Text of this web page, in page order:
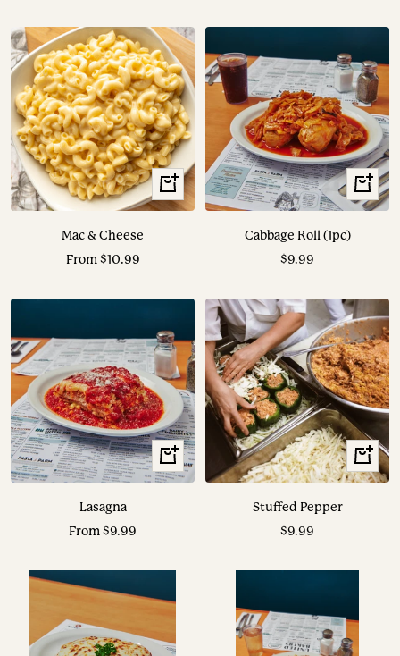
View
Options
Mac & Cheese
Sale
From $10.99
View
Options
Cabbage Roll (1pc)
Sale
$9.99
View
Options
Lasagna
Sale
From $9.99
View
Options
Stuffed Pepper
Sale
$9.99